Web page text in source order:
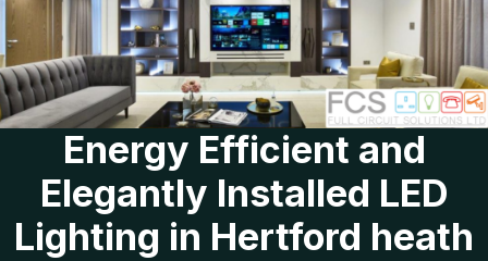
Energy Efficient and
Elegantly Installed LED
Lighting in Hertford heath